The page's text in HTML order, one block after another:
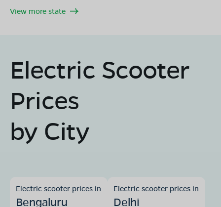
View more state
Electric Scooter
Prices
by City
Electric scooter prices in
Bengaluru
Electric scooter prices in
Delhi